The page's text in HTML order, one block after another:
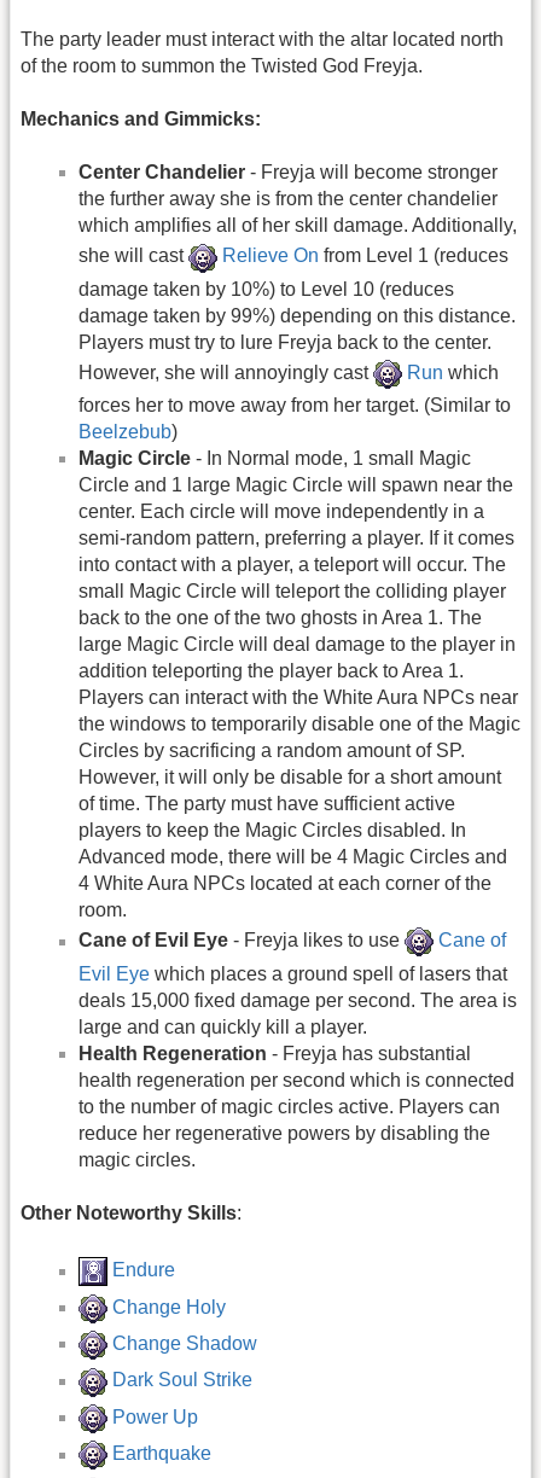
The party leader must interact with the altar located north
of the room to summon the Twisted God Freyja.
Mechanics and Gimmicks:
Center Chandelier - Freyja will become stronger
the further away she is from the center chandelier
which amplifies all of her skill damage. Additionally,
she will cast
Relieve On from Level 1 (reduces
damage taken by 10%) to Level 10 (reduces
damage taken by 99%) depending on this distance.
Players must try to lure Freyja back to the center.
However, she will annoyingly cast
Run which
forces her to move away from her target. (Similar to
Beelzebub)
Magic Circle - In Normal mode, 1 small Magic
Circle and 1 large Magic Circle will spawn near the
center. Each circle will move independently in a
semi-random pattern, preferring a player. If it comes
into contact with a player, a teleport will occur. The
small Magic Circle will teleport the colliding player
back to the one of the two ghosts in Area 1. The
large Magic Circle will deal damage to the player in
addition teleporting the player back to Area 1.
Players can interact with the White Aura NPCs near
the windows to temporarily disable one of the Magic
Circles by sacrificing a random amount of SP.
However, it will only be disable for a short amount
of time. The party must have sufficient active
players to keep the Magic Circles disabled. In
Advanced mode, there will be 4 Magic Circles and
4 White Aura NPCs located at each corner of the
room.
Cane of Evil Eye - Freyja likes to use
Cane of
Evil Eye which places a ground spell of lasers that
deals 15,000 fixed damage per second. The area is
large and can quickly kill a player.
Health Regeneration - Freyja has substantial
health regeneration per second which is connected
to the number of magic circles active. Players can
reduce her regenerative powers by disabling the
magic circles.
Other Noteworthy Skills:
Endure
Change Holy
Change Shadow
Dark Soul Strike
Power Up
Earthquake